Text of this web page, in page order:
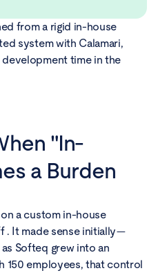
from a rigid in-house
system with Calamari,
time in the
"In-
a Burden
a custom in-house
. It made sense initially—
Softeq grew into an
150 employees, that control